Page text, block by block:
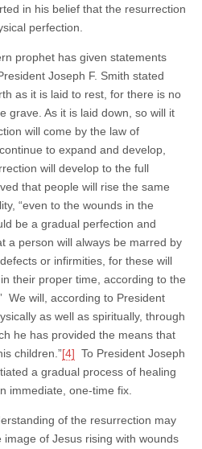
in his belief that the resurrection
perfection.
prophet has given statements
Joseph F. Smith stated
as it is laid to rest, for there is no
grave. As it is laid down, so will it
will come by the law of
to expand and develop,
will develop to the full
that people will rise the same
“even to the wounds in the
be a gradual perfection and
a person will always be marred by
or infirmities, for these will
their proper time, according to the
We will, according to President
as well as spiritually, through
he has provided the means that
children.”[4] To President Joseph
a gradual process of healing
immediate, one-time fix.
of the resurrection may
of Jesus rising with wounds